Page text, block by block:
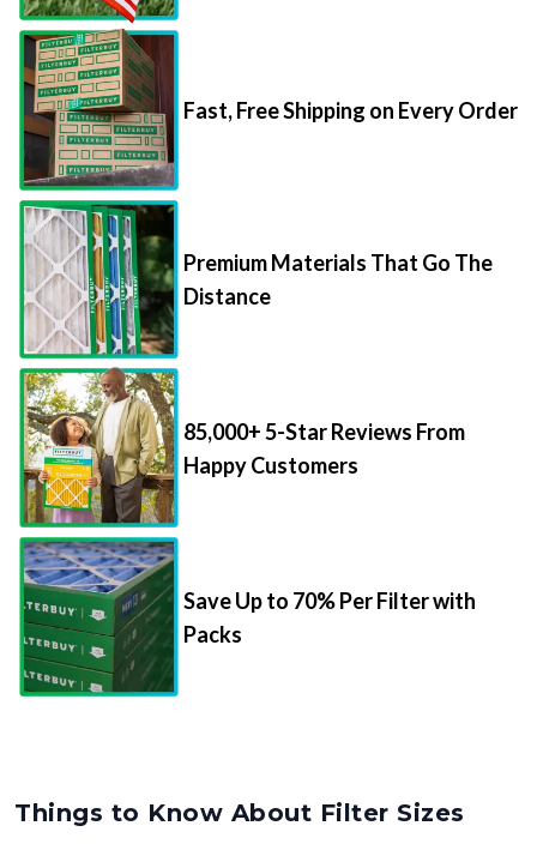
Fast, Free Shipping on Every Order
Premium Materials That Go The
Distance
85,000+ 5-Star Reviews From
Happy Customers
Save Up to 70% Per Filter with
Packs
Things to Know About Filter Sizes